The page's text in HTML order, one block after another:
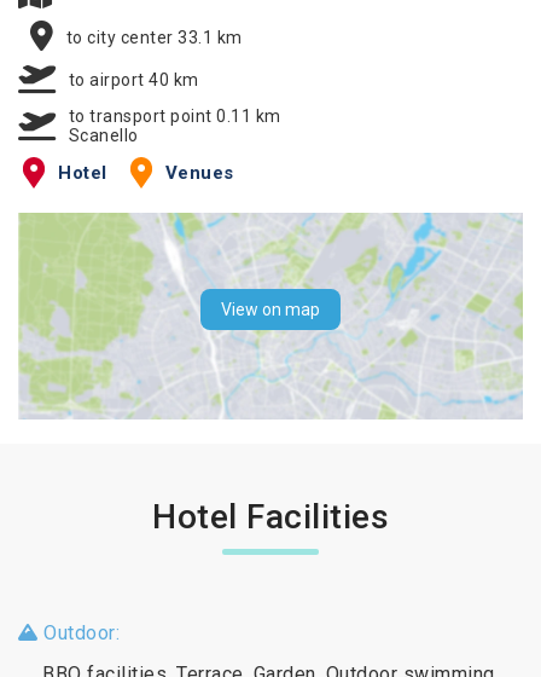
to city center 33.1 km
to airport 40 km
to transport point 0.11 km
Scanello
Hotel Venues
View on map
Hotel Facilities
Outdoor: